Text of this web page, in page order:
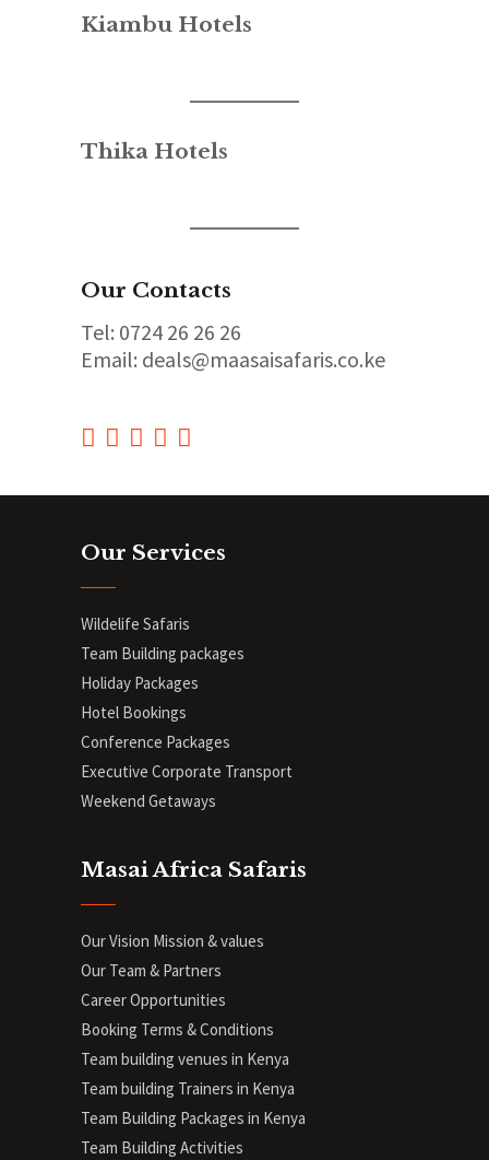
Kiambu Hotels
Thika Hotels
Our Contacts
Tel: 0724 26 26 26
Email: deals@maasaisafaris.co.ke
Our Services
Wildelife Safaris
Team Building packages
Holiday Packages
Hotel Bookings
Conference Packages
Executive Corporate Transport
Weekend Getaways
Masai Africa Safaris
Our Vision Mission & values
Our Team & Partners
Career Opportunities
Booking Terms & Conditions
Team building venues in Kenya
Team building Trainers in Kenya
Team Building Packages in Kenya
Team Building Activities